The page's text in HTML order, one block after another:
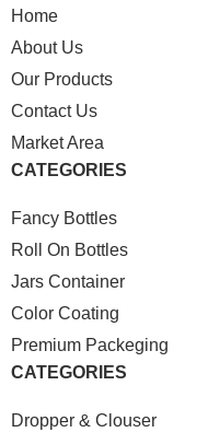
Home
About Us
Our Products
Contact Us
Market Area
CATEGORIES
Fancy Bottles
Roll On Bottles
Jars Container
Color Coating
Premium Packeging
CATEGORIES
Dropper & Clouser